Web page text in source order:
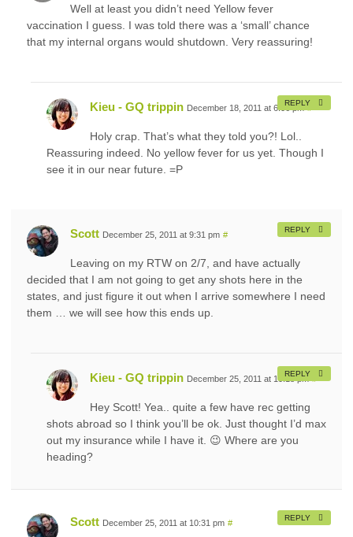
Well at least you didn’t need Yellow fever
vaccination I guess. I was told there was a ‘small’ chance
that my internal organs would shutdown. Very reassuring!
Kieu - GQ trippin December 18, 2011 at 6:06 pm #
Holy crap. That’s what they told you?! Lol..
Reassuring indeed. No yellow fever for us yet. Though I
see it in our near future. =P
REPLY
Scott December 25, 2011 at 9:31 pm #
Leaving on my RTW on 2/7, and have actually
decided that I am not going to get any shots here in the
states, and just figure it out when I arrive somewhere I need
them … we will see how this ends up.
REPLY
Kieu - GQ trippin December 25, 2011 at 10:18 pm
Hey Scott! Yea.. quite a few have rec getting
shots abroad so I think you’ll be ok. Just thought I’d max
out my insurance while I have it. 😉 Where are you
heading?
REPLY
Scott December 25, 2011 at 10:31 pm #
REPLY